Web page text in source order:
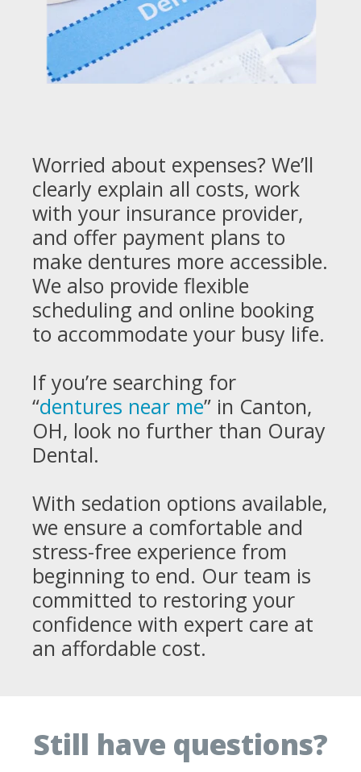
Worried about expenses? We’ll
clearly explain all costs, work
with your insurance provider,
and offer payment plans to
make dentures more accessible.
We also provide flexible
scheduling and online booking
to accommodate your busy life.
If you’re searching for
“dentures near me” in Canton,
OH, look no further than Ouray
Dental.
With sedation options available,
we ensure a comfortable and
stress-free experience from
beginning to end. Our team is
committed to restoring your
confidence with expert care at
an affordable cost.
Still have questions?